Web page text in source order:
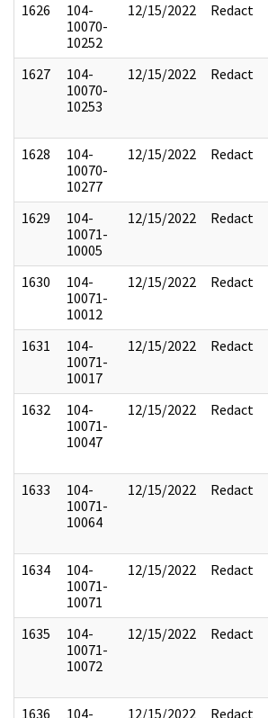
1626
104-
10070-
10252
12/15/2022 Redact
1627
104-
10070-
10253
12/15/2022 Redact
1628
104-
10070-
10277
12/15/2022 Redact
1629
104-
10071-
10005
12/15/2022 Redact
1630
104-
10071-
10012
12/15/2022 Redact
1631
104-
10071-
10017
12/15/2022 Redact
1632
104-
10071-
10047
12/15/2022 Redact
1633
104-
10071-
10064
12/15/2022 Redact
1634
104-
10071-
10071
12/15/2022 Redact
1635
104-
10071-
10072
12/15/2022 Redact
1636 104- 12/15/2022 Redact